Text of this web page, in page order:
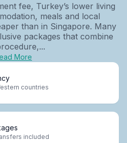
fee, Turkey’s lower living
meals and local
than in Singapore. Many
packages that combine
More
countries
included